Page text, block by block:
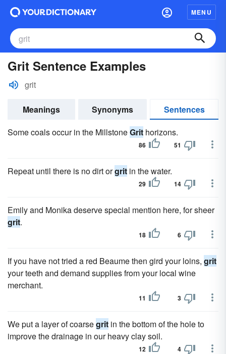
MENU
Grit Sentence Examples
grit
Meanings Synonyms
Sentences
Some coals occur in the MillstoneGrit horizons.
86 51
Repeat until there is no dirt orgrit in the water.
29 14
Emily and Monika deserve special mention here, for sheer
grit.
18 6
If you have not tried a red Beaume then gird your loins, grit
your teeth and demand supplies from your local wine
merchant.
11 3
We put a layer of coarsegrit in the bottom of the hole to
improve the drainage in our heavy clay soil.
12 4